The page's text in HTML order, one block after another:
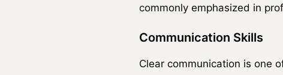
commonly emphasized in
Communication Skills
Clear communication is one